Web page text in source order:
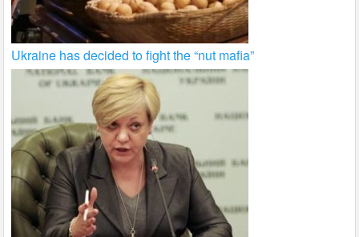
Ukraine has decided to fight the “nut mafia”